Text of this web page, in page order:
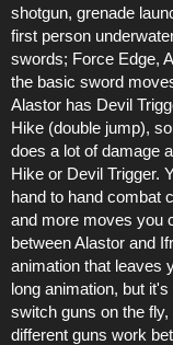
shotgun, grenade
first person
swords; Force Edge,
the basic sword
Alastor has Devil
Hike (double jump),
does a lot of damage
Hike or Devil Trigger.
hand to hand combat
and more moves you
between Alastor and
animation that leaves
long animation, but
switch guns on the
different guns work